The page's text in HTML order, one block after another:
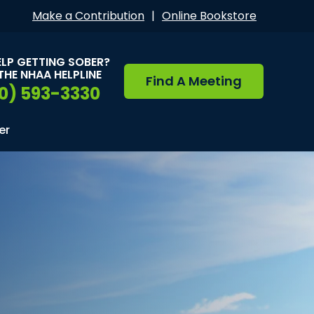
Make a Contribution | Online Bookstore
GETTING SOBER?
NHAA HELPLINE
593-3330
Find A Meeting